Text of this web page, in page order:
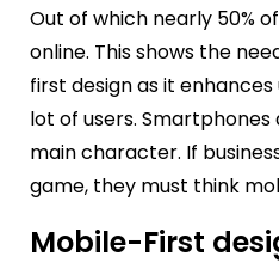
Out of which nearly 50%
online. This shows the
first design as it
lot of users.
main character. If
game, they must think
Mobile-First